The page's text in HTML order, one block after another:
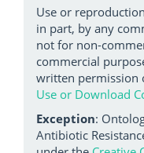
Use or
in part, by any
not for non-
commercial
written permission
Use or Download
Exception:
Antibiotic